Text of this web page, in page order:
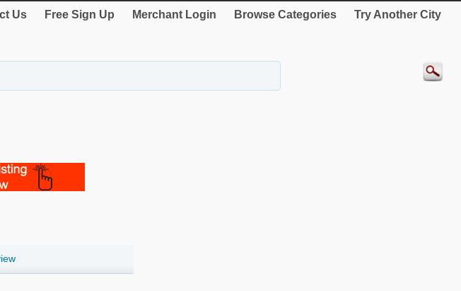
Us Free Sign Up Merchant Login Browse Categories Try Another City